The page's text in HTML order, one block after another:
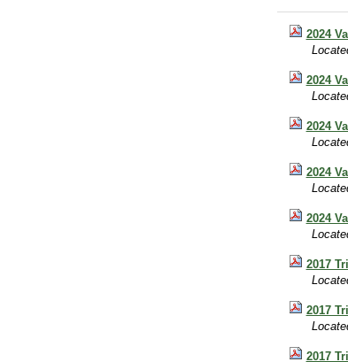
2024
2024
2024
2024
2024
2017
2017
2017